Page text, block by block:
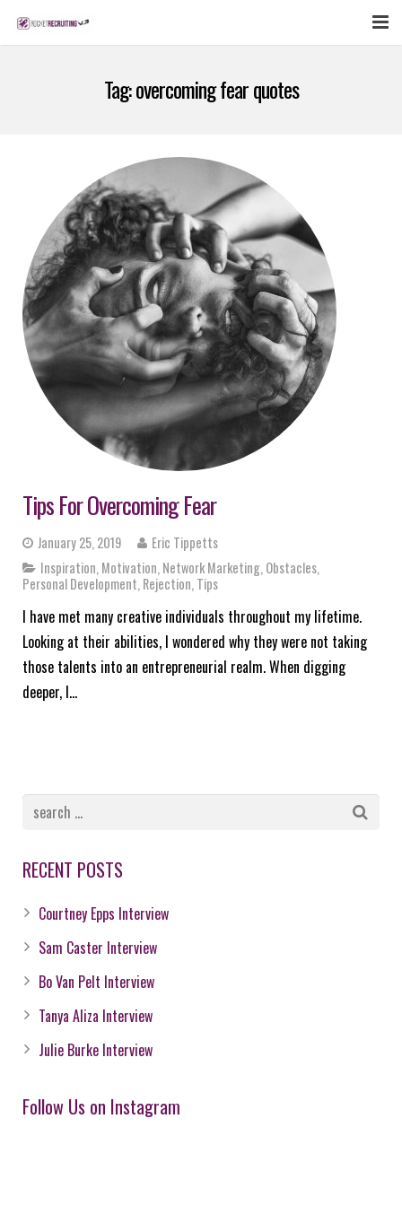
SIGN UP NOW
LOGIN
Tag:overcoming fear quotes
Tips For Overcoming Fear
January 25, 2019
Eric Tippetts
Inspiration Motivation Network Marketing Obstacles
Personal Development Rejection Tips
I have met many creative individuals throughout my lifetime.
Looking at their abilities, I wondered why they were not taking
those talents into an entrepreneurial realm. When digging
deeper, I…
RECENT POSTS
Courtney Epps Interview
Sam Caster Interview
Bo Van Pelt Interview
Tanya Aliza Interview
Julie Burke Interview
Follow Us on Instagram